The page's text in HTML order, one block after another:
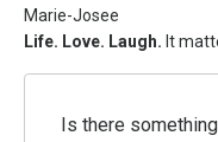
Marie-Josee
Life. Love. Laugh. It
Is there